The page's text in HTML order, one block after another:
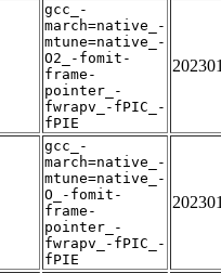
gcc_-
march=native_-
mtune=native_-
O2_-fomit-
frame-
pointer_-
fwrapv_-fPIC_-
fPIE
gcc_-
march=native_-
mtune=native_-
O_-fomit-
frame-
pointer_-
fwrapv_-fPIC_-
fPIE